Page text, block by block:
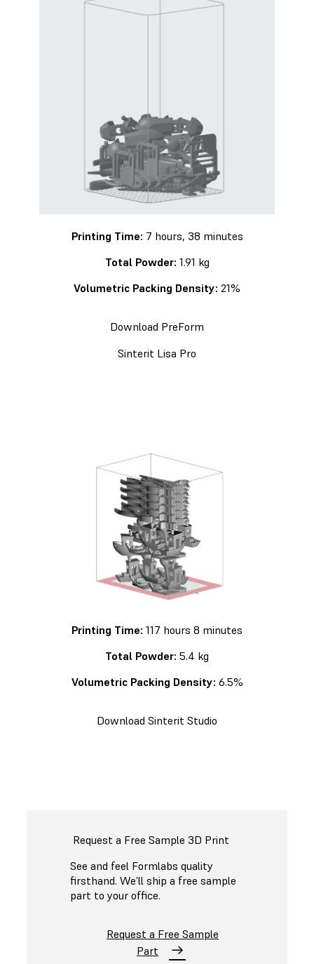
Printing Time: 7 hours, 38 minutes
Total Powder: 1.91 kg
Volumetric Packing Density: 21%
Download PreForm
Sinterit Lisa Pro
Printing Time: 117 hours 8 minutes
Total Powder: 5.4 kg
Volumetric Packing Density: 6.5%
Download Sinterit Studio
Request a Free Sample 3D Print
See and feel Formlabs quality
firsthand. We’ll ship a free sample
part to your office.
Request a Free Sample
Part